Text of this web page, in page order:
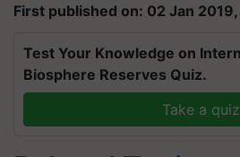
First published on: 02 Jan
Test Your Knowledge on
Biosphere Reserves Quiz.
Take a quiz